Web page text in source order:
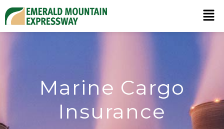
Marine Cargo
Insurance